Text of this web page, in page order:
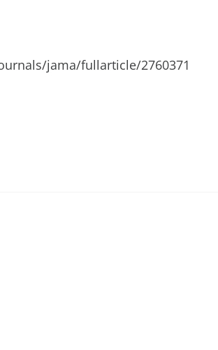
jama/fullarticle/2760371